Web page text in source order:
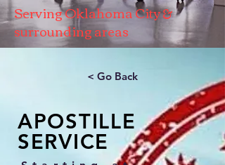
Serving Oklahoma City &
surrounding areas
< Go Back
APOSTILLE
SERVICE